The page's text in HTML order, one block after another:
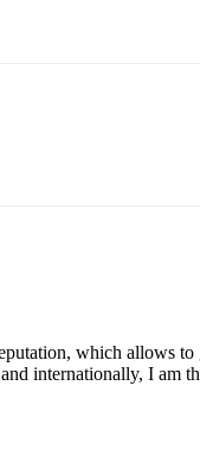
which allows
internationally, I am